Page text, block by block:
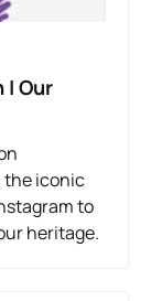
| Our
the iconic
to
heritage.